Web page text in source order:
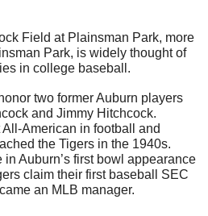
Field at Plainsman Park, more
Park, is widely thought of
in college baseball.
two former Auburn players
and Jimmy Hitchcock.
All-American in football and
the Tigers in the 1940s.
Auburn’s first bowl appearance
claim their first baseball SEC
an MLB manager.